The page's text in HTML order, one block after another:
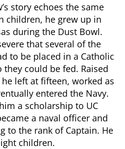
story echoes the same
children, he grew up in
during the Dust Bowl.
that several of the
to be placed in a Catholic
could be fed. Raised
left at fifteen, worked as
entered the Navy.
a scholarship to UC
a naval officer and
to the rank of Captain. He
children.